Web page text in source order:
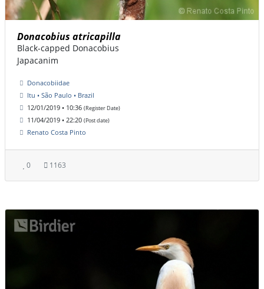
Donacobius atricapilla
Black-capped Donacobius
Japacanim
Donacobiidae
Itu • São Paulo • Brazil
12/01/2019 • 10:36 (Register Date)
11/04/2019 • 22:20 (Post date)
Renato Costa Pinto
0 1163